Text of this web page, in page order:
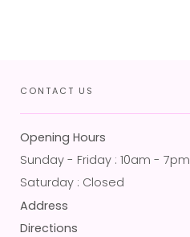
CONTACT US
Opening Hours
Sunday - Friday : 10am - 7pm
Saturday : Closed
Address
Directions